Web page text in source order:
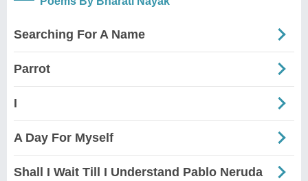
Searching For A Name
Parrot
I
A Day For Myself
Shall I Wait Till I Understand Pablo Neruda